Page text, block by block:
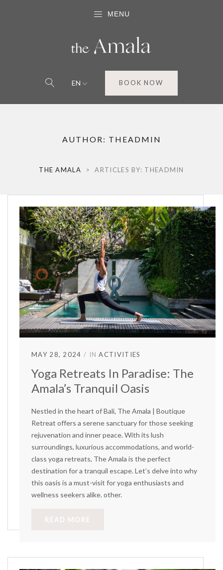
MENU
EN BOOK NOW
AUTHOR: THEADMIN
THE AMALA > ARTICLES BY: THEADMIN
MAY 28, 2024 INACTIVITIES
Yoga Retreats In Paradise: The
Amala’s Tranquil Oasis
Nestled in the heart of Bali, The Amala | Boutique
Retreat offers a serene sanctuary for those seeking
rejuvenation and inner peace. With its lush
surroundings, luxurious accommodations, and world-
class yoga retreats, The Amala is the perfect
destination for a tranquil escape. Let’s delve into why
this oasis is a must-visit for yoga enthusiasts and
wellness seekers alike. other.
READ MORE